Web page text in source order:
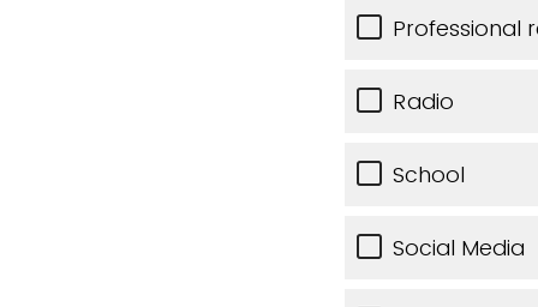
Professional
Radio
School
Social Media